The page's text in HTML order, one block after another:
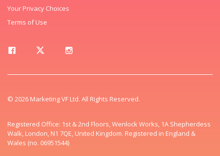
Your Privacy Choices
Terms of Use
© 2026 Marketing VF Ltd. All Rights Reserved.
Registered Office: 1st & 2nd Floors, Wenlock Works, 1A Shepherdess
Walk, London, N1 7QE, United Kingdom. Registered in England &
Wales (no. 06951544)